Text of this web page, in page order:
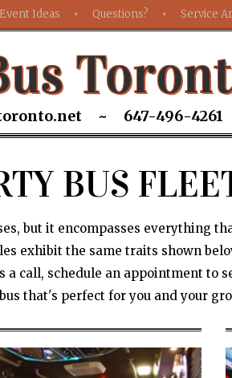
Event Ideas Questions? Service
~ 647-496-4261
BUS
but it encompasses everything
exhibit the same traits shown
a call, schedule an appointment to
that's perfect for you and your